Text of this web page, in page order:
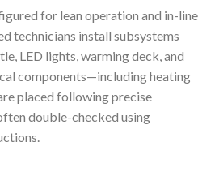
for lean operation and in-line
technicians install subsystems
LED lights, warming deck, and
components—including heating
placed following precise
double-checked using